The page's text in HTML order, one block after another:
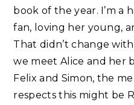
book of the year. I’m a
fan, loving her young,
That didn’t change with
we meet Alice and her
Felix and Simon, the
respects this might be